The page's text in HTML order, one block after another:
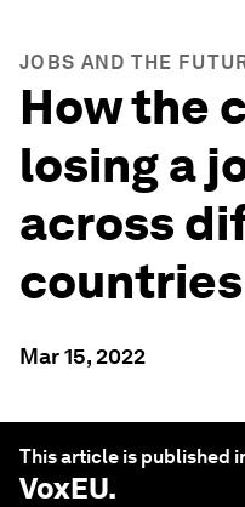
JOBS AND THE
How the
losing a
across
countries
Mar 15, 2022
This article is published
VoxEU.